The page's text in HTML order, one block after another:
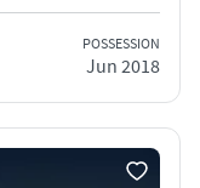
POSSESSION
Jun 2018